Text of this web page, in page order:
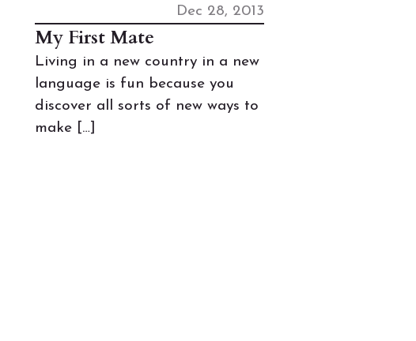
Dec 28, 2013
My First Mate
Living in a new country in a new
language is fun because you
discover all sorts of new ways to
make […]